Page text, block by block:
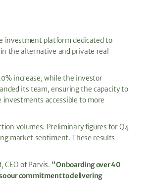
investment platform dedicated to
the alternative and private real
increase, while the investor
its team, ensuring the capacity to
accessible to more
volumes. Preliminary figures for Q4
market sentiment. These results
CEO of Parvis. "Onboarding over 40
our commitment to delivering